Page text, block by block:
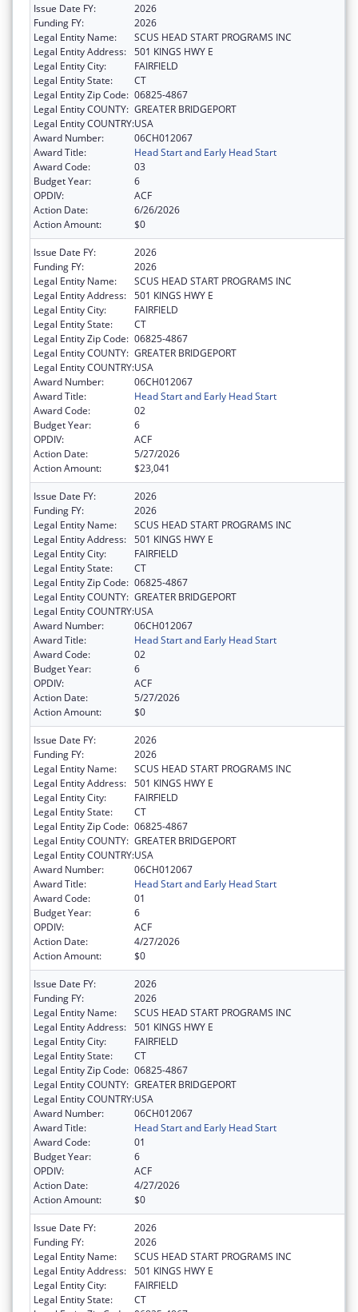
Issue Date FY:
2026
Funding FY:
2026
Legal Entity Name:
SCUS HEAD START PROGRAMS INC
Legal Entity Address: 501 KINGS HWY E
Legal Entity City:
FAIRFIELD
Legal Entity State:
CT
Legal Entity Zip Code: 06825-4867
Legal Entity COUNTY: GREATER BRIDGEPORT
Legal Entity COUNTRY:USA
Award Number:
06CH012067
Award Title:
Head Start and Early Head Start
Award Code:
03
Budget Year:
6
OPDIV:
ACF
Action Date:
6/26/2026
Action Amount:
$0
Issue Date FY:
2026
Funding FY:
2026
Legal Entity Name:
SCUS HEAD START PROGRAMS INC
Legal Entity Address: 501 KINGS HWY E
Legal Entity City:
FAIRFIELD
Legal Entity State:
CT
Legal Entity Zip Code: 06825-4867
Legal Entity COUNTY: GREATER BRIDGEPORT
Legal Entity COUNTRY:USA
Award Number:
06CH012067
Award Title:
Head Start and Early Head Start
Award Code:
02
Budget Year:
6
OPDIV:
ACF
Action Date:
5/27/2026
Action Amount:
$23,041
Issue Date FY:
2026
Funding FY:
2026
Legal Entity Name:
SCUS HEAD START PROGRAMS INC
Legal Entity Address: 501 KINGS HWY E
Legal Entity City:
FAIRFIELD
Legal Entity State:
CT
Legal Entity Zip Code: 06825-4867
Legal Entity COUNTY: GREATER BRIDGEPORT
Legal Entity COUNTRY:USA
Award Number:
06CH012067
Award Title:
Head Start and Early Head Start
Award Code:
02
Budget Year:
6
OPDIV:
ACF
Action Date:
5/27/2026
Action Amount:
$0
Issue Date FY:
2026
Funding FY:
2026
Legal Entity Name:
SCUS HEAD START PROGRAMS INC
Legal Entity Address: 501 KINGS HWY E
Legal Entity City:
FAIRFIELD
Legal Entity State:
CT
Legal Entity Zip Code: 06825-4867
Legal Entity COUNTY: GREATER BRIDGEPORT
Legal Entity COUNTRY:USA
Award Number:
06CH012067
Award Title:
Head Start and Early Head Start
Award Code:
01
Budget Year:
6
OPDIV:
ACF
Action Date:
4/27/2026
Action Amount:
$0
Issue Date FY:
2026
Funding FY:
2026
Legal Entity Name:
SCUS HEAD START PROGRAMS INC
Legal Entity Address: 501 KINGS HWY E
Legal Entity City:
FAIRFIELD
Legal Entity State:
CT
Legal Entity Zip Code: 06825-4867
Legal Entity COUNTY: GREATER BRIDGEPORT
Legal Entity COUNTRY:USA
Award Number:
06CH012067
Award Title:
Head Start and Early Head Start
Award Code:
01
Budget Year:
6
OPDIV:
ACF
Action Date:
4/27/2026
Action Amount:
$0
Issue Date FY:
2026
Funding FY:
2026
Legal Entity Name:
SCUS HEAD START PROGRAMS INC
Legal Entity Address: 501 KINGS HWY E
Legal Entity City:
FAIRFIELD
Legal Entity State:
CT